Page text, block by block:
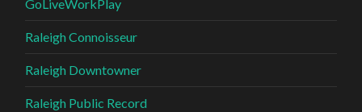
GoLiveWorkPlay
Raleigh Connoisseur
Raleigh Downtowner
Raleigh Public Record